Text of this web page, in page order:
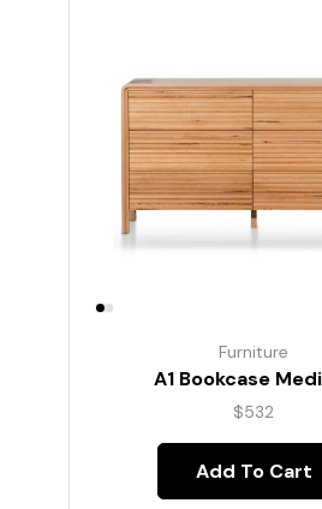
Furniture
A1 Bookcase
$532
Add To Cart